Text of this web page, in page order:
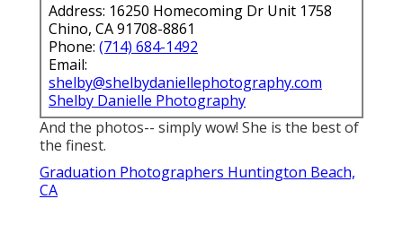
Address: 16250 Homecoming Dr Unit 1758
Chino, CA 91708-8861
Phone: (714) 684-1492
Email:
shelby@shelbydaniellephotography.com
Shelby Danielle Photography
And the photos-- simply wow! She is the best of
the finest.
Graduation Photographers Huntington Beach,
CA